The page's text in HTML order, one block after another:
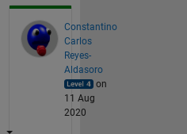
Constantino
Carlos
Reyes-
Aldasoro
on
11 Aug
2020